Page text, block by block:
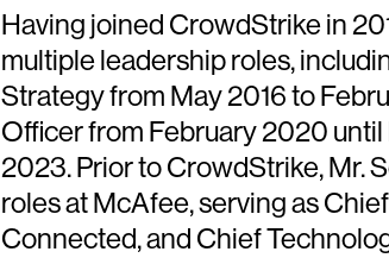
Having joined CrowdStrike in
multiple leadership roles,
Strategy from May 2016 to
Officer from February 2020
2023. Prior to CrowdStrike, Mr.
roles at McAfee, serving as
Connected, and Chief